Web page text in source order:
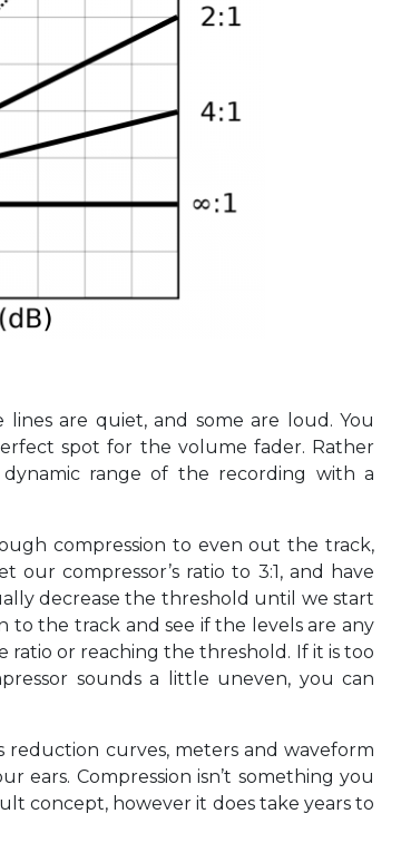
are quiet, and some are loud. You
spot for the volume fader. Rather
range of the recording with a
compression to even out the track,
compressor’s ratio to 3:1, and have
decrease the threshold until we start
to the track and see if the levels are any
or reaching the threshold. If it is too
sounds a little uneven, you can
reduction curves, meters and waveform
ears. Compression isn’t something you
concept, however it does take years to